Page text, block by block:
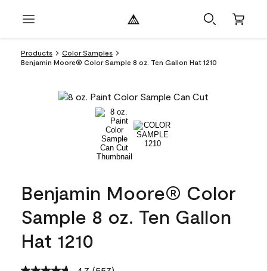
Products
Color Samples
Benjamin Moore® Color Sample 8 oz. Ten Gallon Hat 1210
Benjamin Moore® Color
Sample 8 oz. Ten Gallon
Hat 1210